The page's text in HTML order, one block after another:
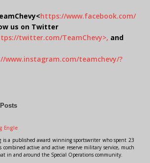
https://www.facebook.com/
us on Twitter
twitter.com/TeamChevy>, and
www.instagram.com/teamchevy/?
Engle
is a published award winning sportswriter who spent 23
combined active and active reserve military service, much
in and around the Special Operations community.